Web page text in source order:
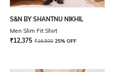
S&N BY SHANTNU NIKHIL
Men Slim Fit Shirt
₹12,375 ₹16,500 25% OFF